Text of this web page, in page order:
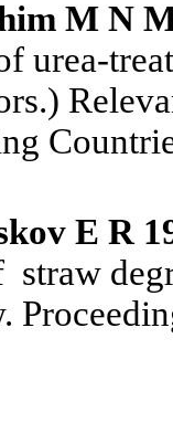
M N
urea-
E R
straw